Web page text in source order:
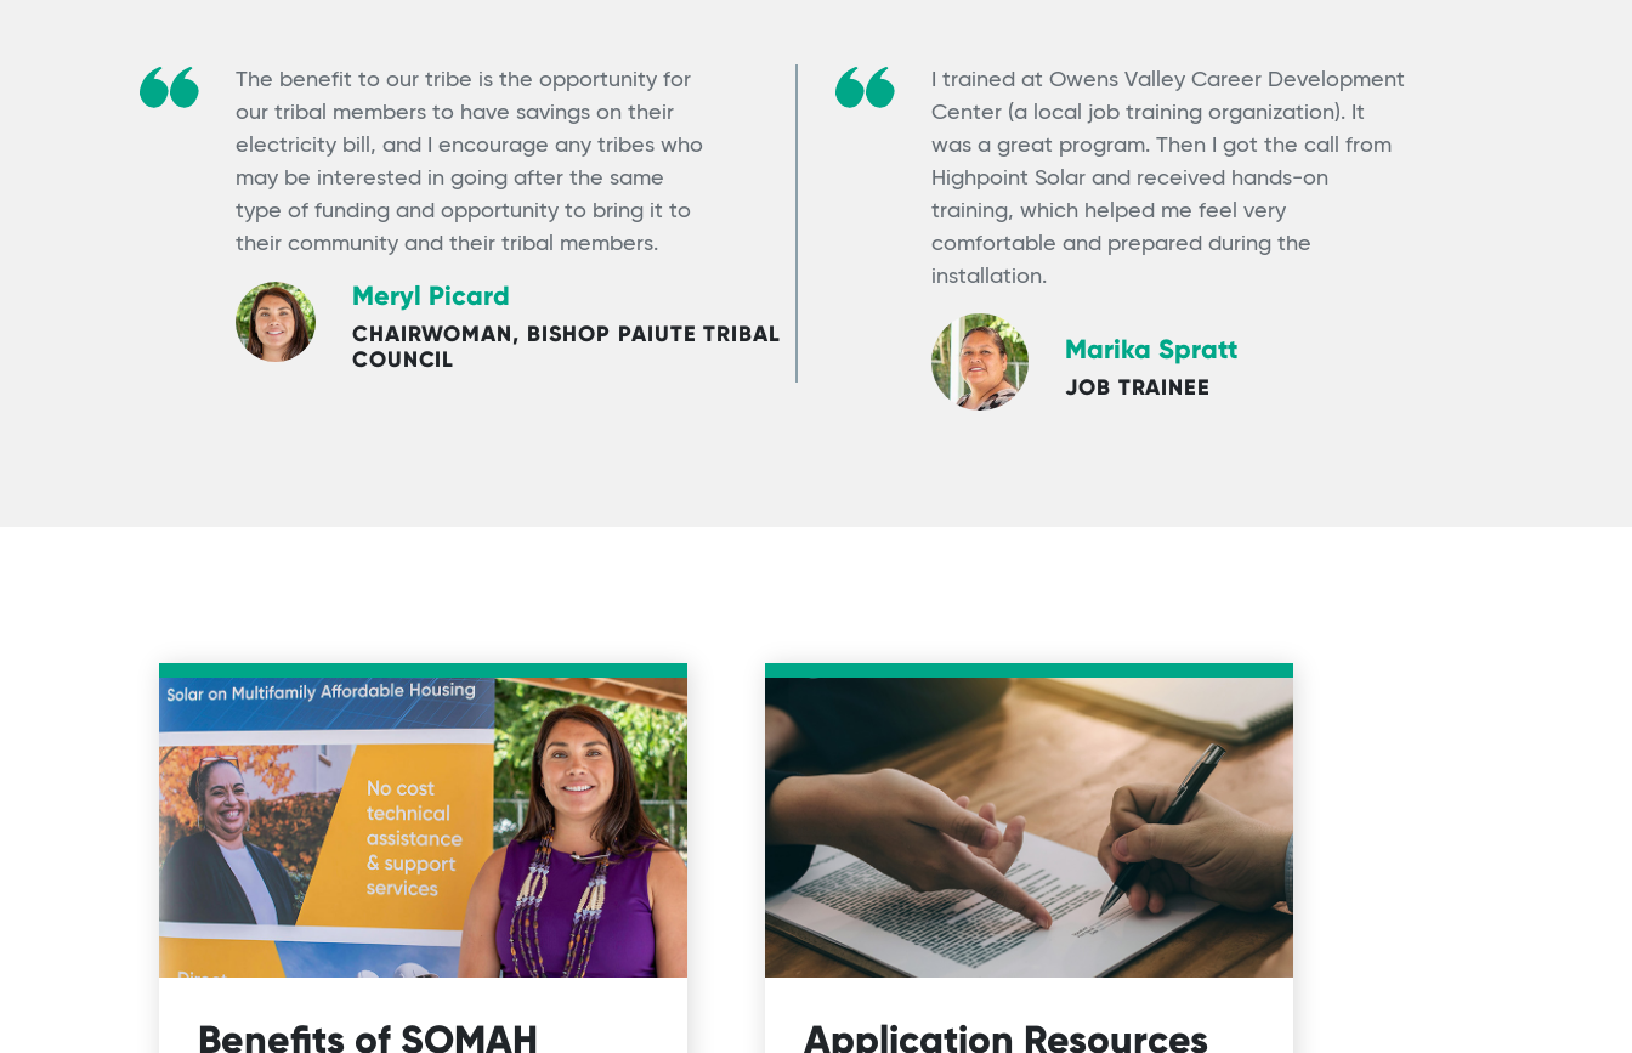
The benefit to our tribe is the opportunity for
our tribal members to have savings on their
electricity bill, and I encourage any tribes who
may be interested in going after the same
type of funding and opportunity to bring it to
their community and their tribal members.
Meryl Picard
CHAIRWOMAN, BISHOP PAIUTE TRIBAL
COUNCIL
I trained at Owens Valley Career Development
Center (a local job training organization). It
was a great program. Then I got the call from
Highpoint Solar and received hands-on
training, which helped me feel very
comfortable and prepared during the
installation.
Marika Spratt
JOB TRAINEE
Benefits of SOMAH Application Resources